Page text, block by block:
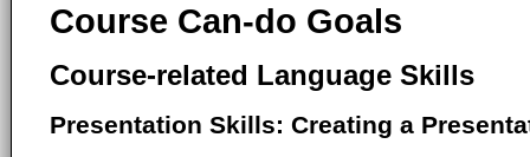
Course Can-do Goals
Course-related Language Skills
Presentation Skills: Creating a